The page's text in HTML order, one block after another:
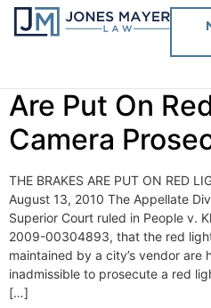
Day:August
Are Put On
Camera
THE BRAKES ARE PUT ON RED
August 13, 2010 The Appellate
Superior Court ruled in People v.
2009-00304893, that the red
maintained by a city’s vendor are
inadmissible to prosecute a red
[…]